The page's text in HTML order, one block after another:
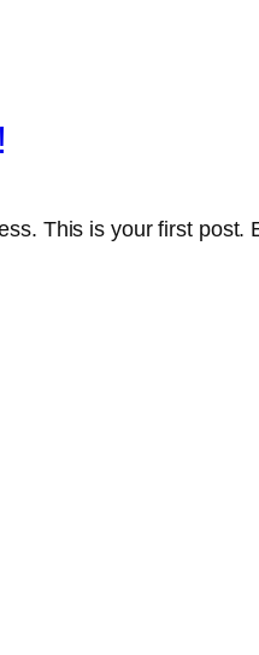
This is your first post.